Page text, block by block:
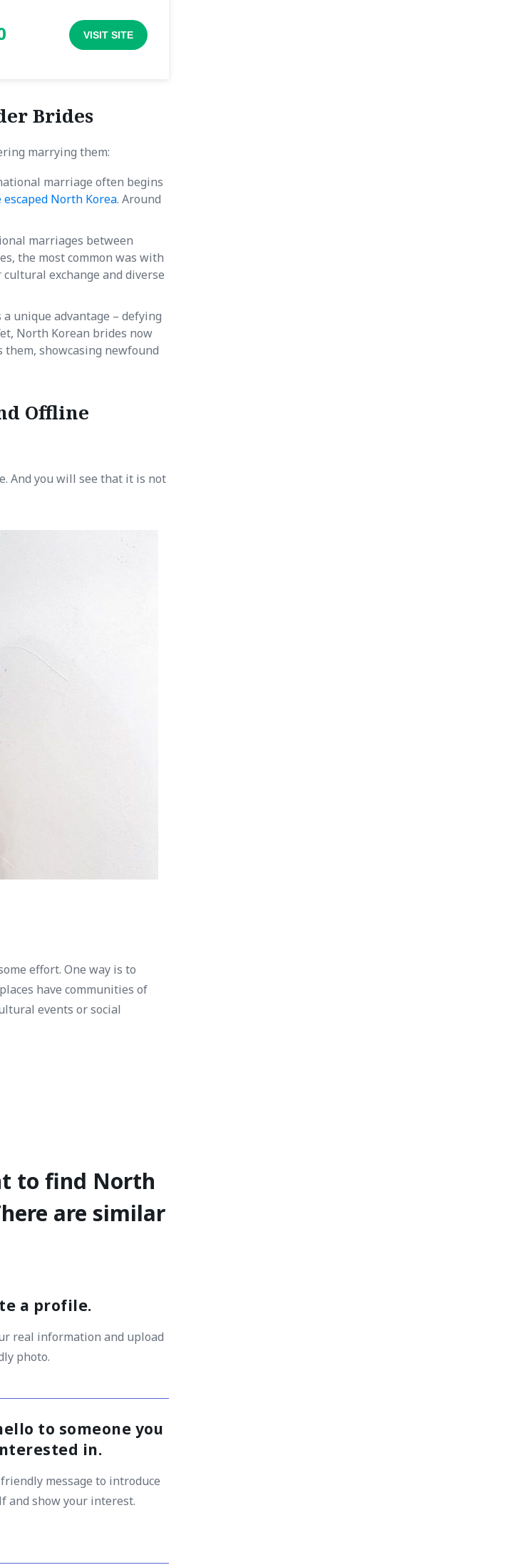
VISIT SITE
Brides
marrying them:
marriage often begins
escaped North Korea. Around
marriages between
the most common was with
exchange and diverse
unique advantage – defying
North Korean brides now
showcasing newfound
Offline
And you will see that it is not
effort. One way is to
have communities of
events or social
to find North
are similar
a profile.
real information and upload
photo.
to someone you
in.
message to introduce
and show your interest.